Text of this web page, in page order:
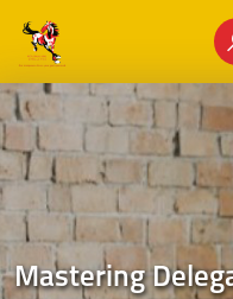
Mastering